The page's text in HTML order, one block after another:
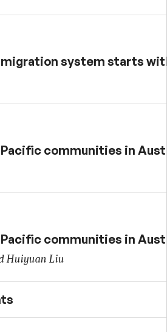
system starts
communities in
communities in
Huiyuan Liu